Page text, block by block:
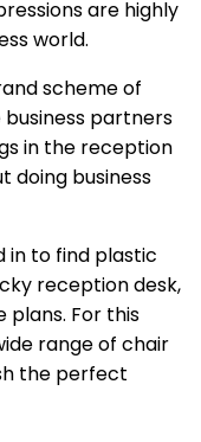
are highly
world.
scheme of
partners
in the reception
doing business
in to find plastic
reception desk,
plans. For this
range of chair
the perfect